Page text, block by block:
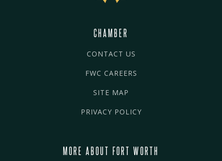
CHAMBER
CONTACT US
FWC CAREERS
SITE MAP
PRIVACY POLICY
MORE ABOUT FORT WORTH